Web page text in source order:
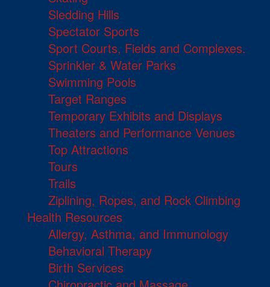
Sledding Hills
Spectator Sports
Sport Courts, Fields and Complexes.
Sprinkler & Water Parks
Swimming Pools
Target Ranges
Temporary Exhibits and Displays
Theaters and Performance Venues
Top Attractions
Tours
Trails
Ziplining, Ropes, and Rock Climbing
Health Resources
Allergy, Asthma, and Immunology
Behavioral Therapy
Birth Services